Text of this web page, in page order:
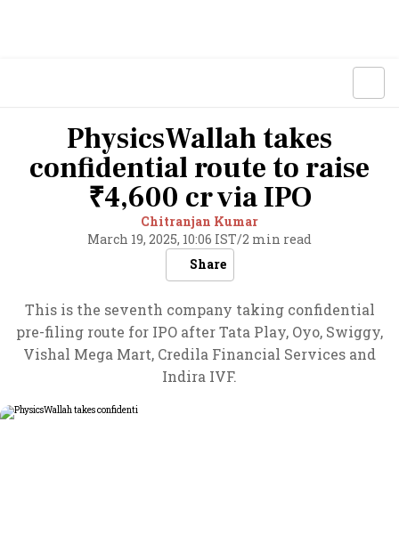
PhysicsWallah takes
confidential route to raise
₹4,600 cr via IPO
Chitranjan Kumar
March 19, 2025, 10:06 IST/2 min read
Share
This is the seventh company taking confidential
pre-filing route for IPO after Tata Play, Oyo, Swiggy,
Vishal Mega Mart, Credila Financial Services and
Indira IVF.